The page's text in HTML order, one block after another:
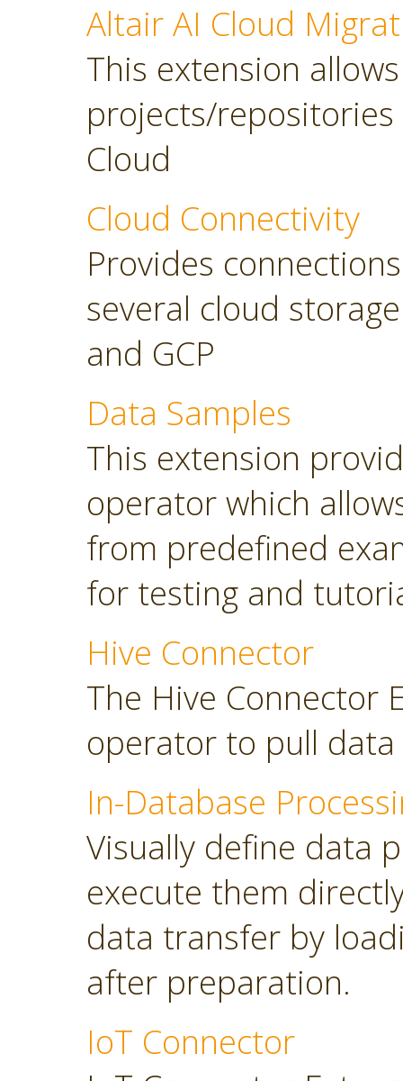
Altair AI Cloud
This extension
projects/
Cloud
Cloud Connectivity
Provides
several cloud
and GCP
Data Samples
This extension
operator which
from predefined
for testing and
Hive Connector
The Hive Connector
operator to pull
In-Database
Visually define data
execute them
data transfer by
after preparation.
IoT Connector